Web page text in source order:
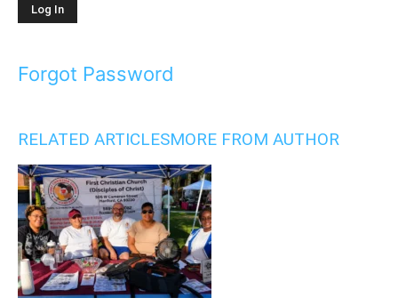
Forgot Password
RELATED ARTICLESMORE FROM AUTHOR